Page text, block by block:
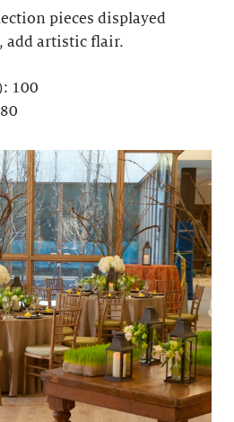
pieces displayed
add artistic flair.
100